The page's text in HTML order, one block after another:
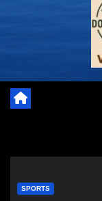
SPORTS